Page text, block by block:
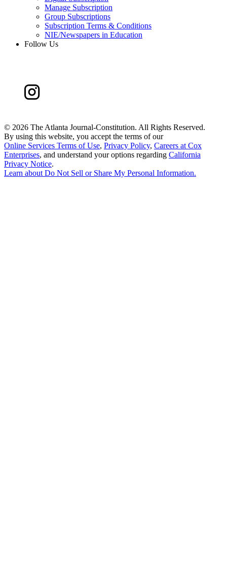
Manage Subscription
Group Subscriptions
Subscription Terms & Conditions
NIE/Newspapers in Education
Follow Us
© 2026 The Atlanta Journal-Constitution. All Rights Reserved.
By using this website, you accept the terms of our
Online Services Terms of Use, Privacy Policy, Careers at Cox
Enterprises, and understand your options regarding California
Privacy Notice.
Learn aboutDo Not Sell or Share My Personal Information.